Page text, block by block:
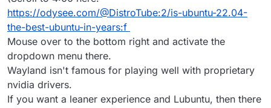
Toolchain Upgrades
Probably mention
Python 3.10 and
perl and PHP.
Security Improvements
nftables is now the default backend for the firewall.
ssh-rsa is now disabled by default in OpenSSH 31. See
bug 1961833 19 to learn how to selectively re-enable it if
necessary. If you are upgrading a system remotely over
SSH, you should check that you are not relying on this to
scp offers a -s command line option 6 to use sftp mode
rather than scp mode 10 when handling remote filenames.
https://odysee.com/@DistroTube:2/is-ubuntu-22.04-
the-best-ubuntu-in-years:f
Mouse over to the bottom right and activate the
dropdown menu there.
Wayland isn't famous for playing well with proprietary
nvidia drivers.
If you want a leaner experience and Lubuntu, then there